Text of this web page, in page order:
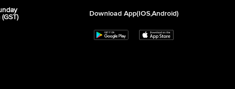
Download App(iOS,Android)